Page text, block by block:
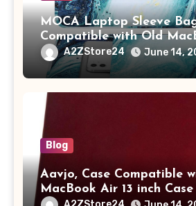
MOCA Laptop Sleeve
Compatible with Old
/ MacBook Pro 14 M3 M2
A2442 Sleeve Polyester
with Pocket,Blue
A2ZStore24 June 14,
Blog
Aavjo, Case Compatible
MacBook Air 13 inch
A1369 & A1466, Older